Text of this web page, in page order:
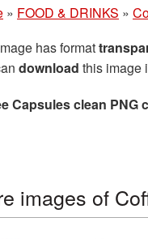
» FOOD & DRINKS »
has format
download this image
Capsules clean PNG
images of